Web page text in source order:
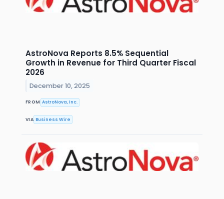
AstroNova Reports 8.5% Sequential
Growth in Revenue for Third Quarter Fiscal
2026
December 10, 2025
FROM AstroNova, Inc.
VIA Business Wire